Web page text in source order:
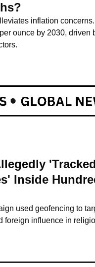
inflation concerns.
ounce by 2030, driven
Inside
used geofencing to
foreign influence in